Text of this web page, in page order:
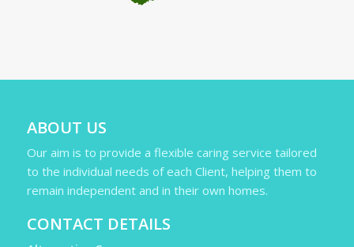
ABOUT US
Our aim is to provide a flexible caring service tailored
to the individual needs of each Client, helping them to
remain independent and in their own homes.
CONTACT DETAILS